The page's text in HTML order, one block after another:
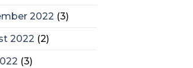
2022 (3)
2022 (2)
(3)